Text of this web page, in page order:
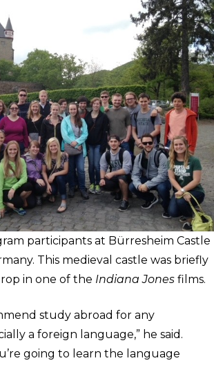
participants at Bürresheim Castle
This medieval castle was briefly
in one of the Indiana Jones films.
study abroad for any
a foreign language,” he said.
going to learn the language